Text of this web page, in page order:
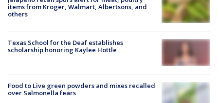
items from Kroger, Walmart, Albertsons, and
others
Texas School for the Deaf establishes
scholarship honoring Kaylee Hottle
Food to Live green powders and mixes recalled
over Salmonella fears